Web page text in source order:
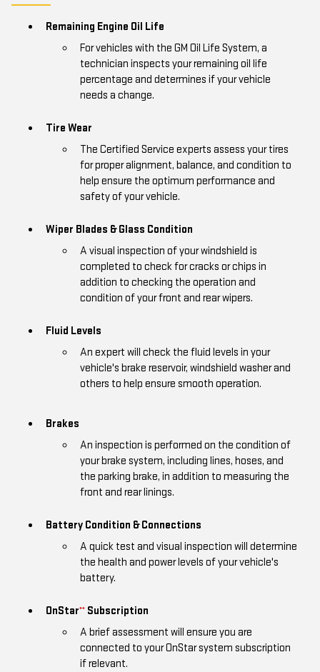
Remaining Engine Oil Life
For vehicles with the GM Oil Life System, a
technician inspects your remaining oil life
percentage and determines if your vehicle
needs a change.
Tire Wear
The Certified Service experts assess your tires
for proper alignment, balance, and condition to
help ensure the optimum performance and
safety of your vehicle.
Wiper Blades & Glass Condition
A visual inspection of your windshield is
completed to check for cracks or chips in
addition to checking the operation and
condition of your front and rear wipers.
Fluid Levels
An expert will check the fluid levels in your
vehicle's brake reservoir, windshield washer and
others to help ensure smooth operation.
Brakes
An inspection is performed on the condition of
your brake system, including lines, hoses, and
the parking brake, in addition to measuring the
front and rear linings.
Battery Condition & Connections
A quick test and visual inspection will determine
the health and power levels of your vehicle's
battery.
OnStar** Subscription
A brief assessment will ensure you are
connected to your OnStar system subscription
if relevant.